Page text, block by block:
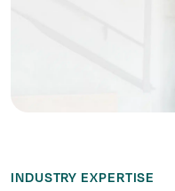
INDUSTRY EXPERTISE